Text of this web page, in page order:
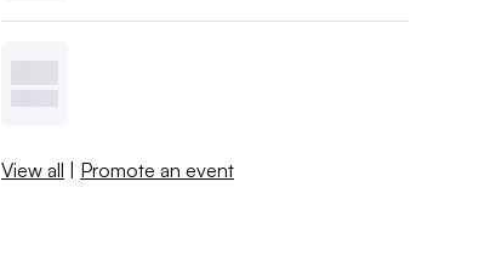
View all | Promote an event